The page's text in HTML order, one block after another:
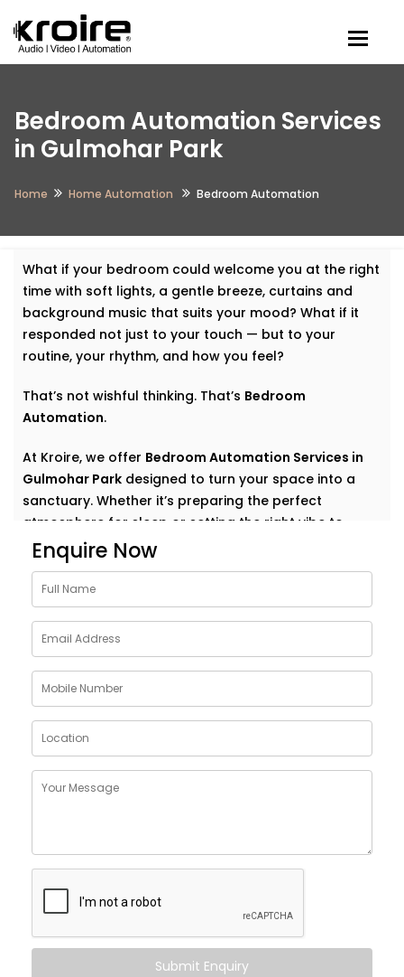
Bedroom Automation Services
in Gulmohar Park
Home Home Automation Bedroom Automation
What if your bedroom could welcome you at the right
time with soft lights, a gentle breeze, curtains and
background music that suits your mood? What if it
responded not just to your touch — but to your
routine, your rhythm, and how you feel?
That’s not wishful thinking. That’s Bedroom
Automation.
At Kroire, we offer Bedroom Automation Services in
Gulmohar Park designed to turn your space into a
sanctuary. Whether it’s preparing the perfect
atmosphere for sleep or setting the right vibe to
wake up refreshed, we automate comfort in the most
natural, personal way.
Why Choose Bedroom
Automation Services in
Gulmohar Park
Bedrooms are intimate. Personal. They’re where your
day begins and ends — where rest, calm, and
recovery take centre stage.
OurBedroom Automation Services in Gulmohar Park
cycle, simplifies your routine, and brings peace at the
tap of a button (or without one at all).
Here’s what you can expect:
Wake-up scenes with slowly brightening lights and
Enquire Now
Submit Enquiry